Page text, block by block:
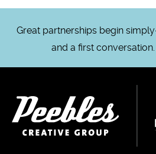
Great partnerships begin
and a first conversation.